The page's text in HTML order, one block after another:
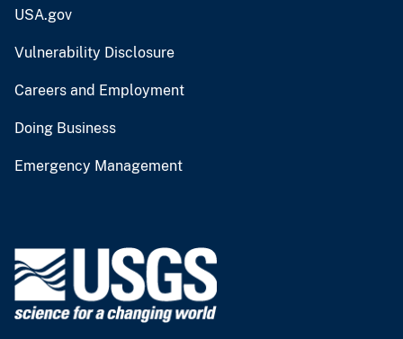
USA.gov
Vulnerability Disclosure
Careers and Employment
Doing Business
Emergency Management